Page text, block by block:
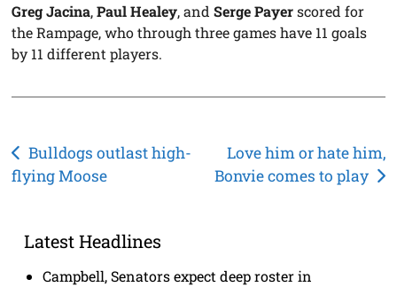
Greg Jacina,Paul Healey, andSerge Payerscored for
the Rampage, who through three games have 11 goals
by 11 different players.
Post
navigation
Bulldogs outlast high-
flying Moose
Love him or hate him,
Bonvie comes to play
Latest Headlines
Campbell, Senators expect deep roster in